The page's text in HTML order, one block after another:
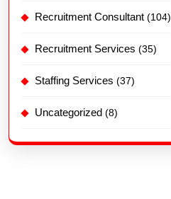
Recruitment Consultant (104)
Recruitment Services (35)
Staffing Services (37)
Uncategorized (8)